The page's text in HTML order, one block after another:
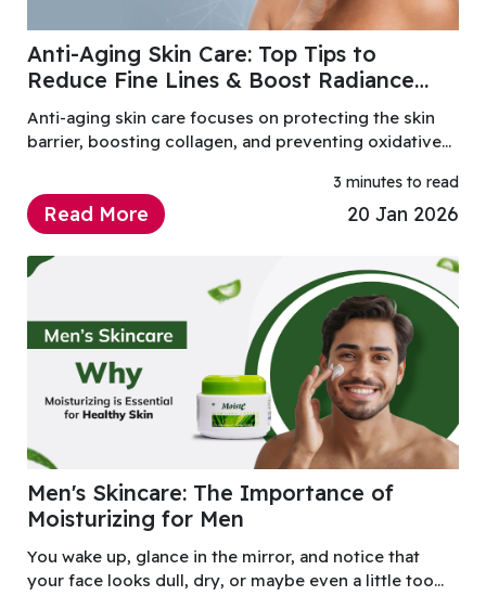
Anti-Aging Skin Care: Top Tips to
Reduce Fine Lines & Boost Radiance
Naturally
Anti-aging skin care focuses on protecting the skin
barrier, boosting collagen, and preventing oxidative
3 minutes to read
Read More 20 Jan 2026
Men's Skincare: The Importance of
Moisturizing for Men
You wake up, glance in the mirror, and notice that
your face looks dull, dry, or maybe even a little too